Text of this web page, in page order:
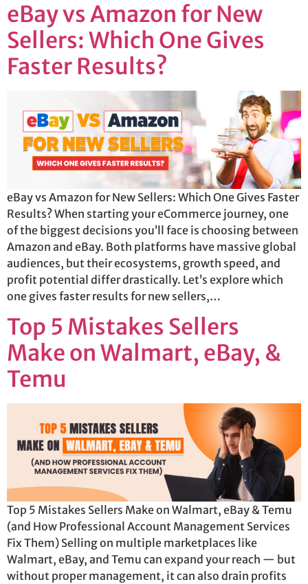
eBay vs Amazon for New
Sellers: Which One Gives
Faster Results?
eBay vs Amazon for New Sellers: Which One Gives Faster
Results? When starting your eCommerce journey, one
of the biggest decisions you’ll face is choosing between
Amazon and eBay. Both platforms have massive global
audiences, but their ecosystems, growth speed, and
profit potential differ drastically. Let’s explore which
one gives faster results for new sellers,…
Top 5 Mistakes Sellers
Make on Walmart, eBay, &
Temu
Top 5 Mistakes Sellers Make on Walmart, eBay & Temu
(and How Professional Account Management Services
Fix Them) Selling on multiple marketplaces like
Walmart, eBay, and Temu can expand your reach — but
without proper management, it can also drain profits